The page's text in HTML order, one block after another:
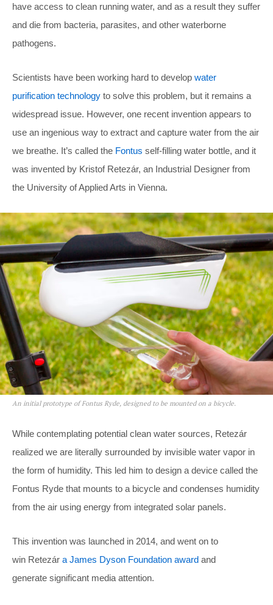
have access to clean running water, and as a result they suffer
and die from bacteria, parasites, and other waterborne
pathogens.
Scientists have been working hard to develop water
purification technology to solve this problem, but it remains a
widespread issue. However, one recent invention appears to
use an ingenious way to extract and capture water from the air
we breathe. It’s called the Fontus self-filling water bottle, and it
was invented by Kristof Retezár, an Industrial Designer from
the University of Applied Arts in Vienna.
An initial prototype of Fontus Ryde, designed to be mounted on a bicycle.
While contemplating potential clean water sources, Retezár
realized we are literally surrounded by invisible water vapor in
the form of humidity. This led him to design a device called the
Fontus Ryde that mounts to a bicycle and condenses humidity
from the air using energy from integrated solar panels.
This invention was launched in 2014, and went on to
win Retezár a James Dyson Foundation award and
generate significant media attention.